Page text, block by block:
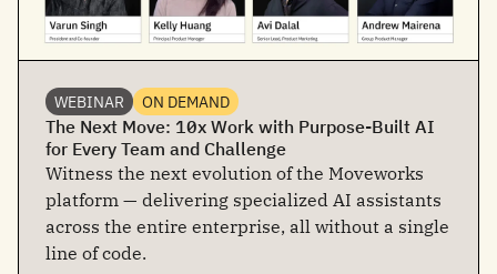
WEBINAR ON DEMAND
The Next Move: 10x Work with Purpose-Built AI
for Every Team and Challenge
Witness the next evolution of the Moveworks
platform — delivering specialized AI assistants
across the entire enterprise, all without a single
line of code.